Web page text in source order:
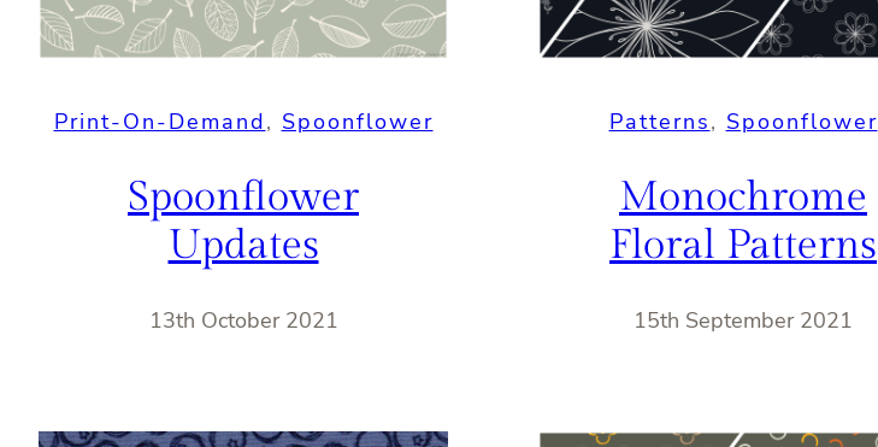
Print-On-Demand, Spoonflower
Spoonflower
Updates
13th October 2021
Patterns, Spoonflower
Monochrome
Floral Patterns
15th September 2021